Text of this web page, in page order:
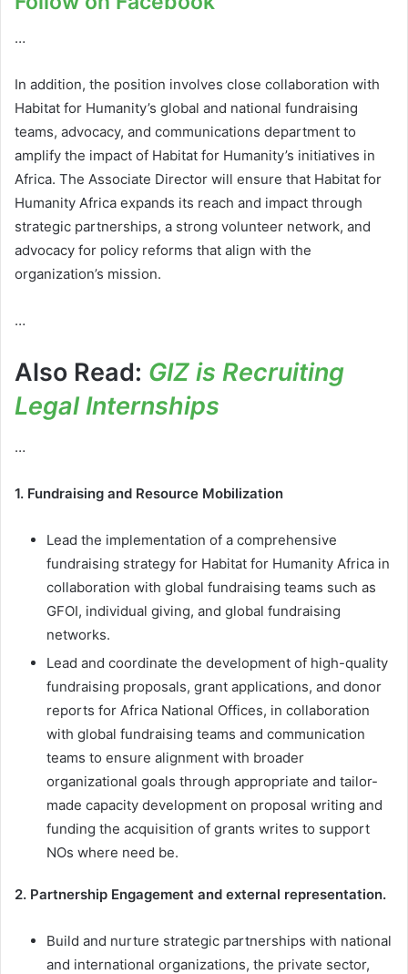
…
In addition, the position involves close collaboration with
Habitat for Humanity’s global and national fundraising
teams, advocacy, and communications department to
amplify the impact of Habitat for Humanity’s initiatives in
Africa. The Associate Director will ensure that Habitat for
Humanity Africa expands its reach and impact through
strategic partnerships, a strong volunteer network, and
advocacy for policy reforms that align with the
organization’s mission.
…
Also Read: GIZ is Recruiting
Legal Internships
…
1. Fundraising and Resource Mobilization
Lead the implementation of a comprehensive
fundraising strategy for Habitat for Humanity Africa in
collaboration with global fundraising teams such as
GFOI, individual giving, and global fundraising
networks.
Lead and coordinate the development of high-quality
fundraising proposals, grant applications, and donor
reports for Africa National Offices, in collaboration
with global fundraising teams and communication
teams to ensure alignment with broader
organizational goals through appropriate and tailor-
made capacity development on proposal writing and
funding the acquisition of grants writes to support
NOs where need be.
2. Partnership Engagement and external representation.
Build and nurture strategic partnerships with national
and international organizations, the private sector,